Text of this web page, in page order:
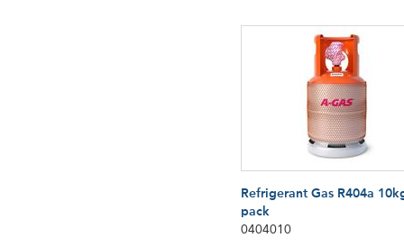
Refrigerant Gas R404a
pack
0404010